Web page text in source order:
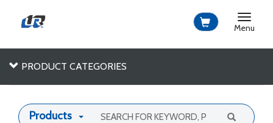
Toggle
Menu
PRODUCT CATEGORIES
Products